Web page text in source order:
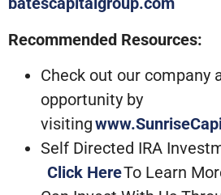
Recommended Resources:
Check out our company
opportunity by
visiting
Self Directed IRA
Click HereTo Learn